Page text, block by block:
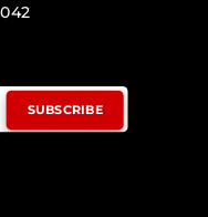
SUBSCRIBE